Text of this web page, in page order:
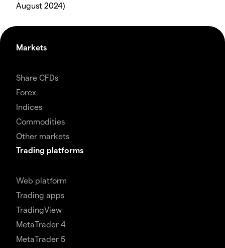
August 2024)
Markets
Share CFDs
Forex
Indices
Commodities
Other markets
Trading platforms
Web platform
Trading apps
TradingView
MetaTrader 4
MetaTrader 5